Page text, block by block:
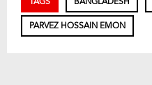
PARVEZ HOSSAIN EMON